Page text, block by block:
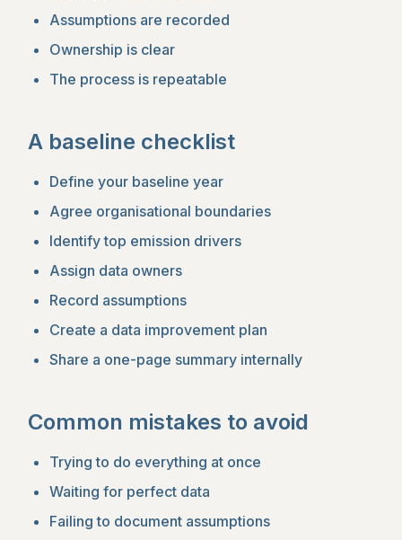
Assumptions are recorded
Ownership is clear
The process is repeatable
A baseline checklist
Define your baseline year
Agree organisational boundaries
Identify top emission drivers
Assign data owners
Record assumptions
Create a data improvement plan
Share a one-page summary internally
Common mistakes to avoid
Trying to do everything at once
Waiting for perfect data
Failing to document assumptions